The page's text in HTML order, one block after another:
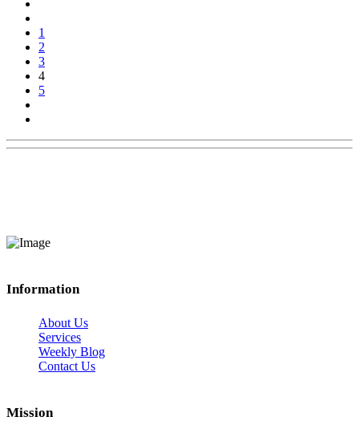
1
2
3
4
5
Information
About Us
Services
Weekly Blog
Contact Us
Mission